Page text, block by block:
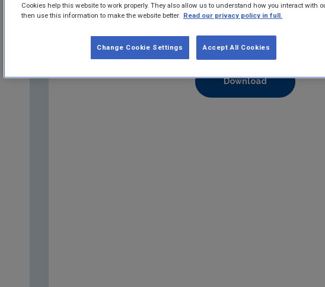
Pages:9
Format:pdf
Download
Cookies help this website to work properly. They also allow us to understand how you interact with
then use this information to make the website better. Read our privacy policy in full.
Accept All Cookies
Change Cookie Settings